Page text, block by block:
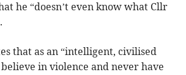
he “doesn’t even know what Cllr
that as an “intelligent, civilised
believe in violence and never have